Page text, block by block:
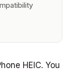
HEIC. You